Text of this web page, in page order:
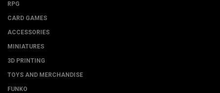
RPG
CARD GAMES
ACCESSORIES
MINIATURES
3D PRINTING
TOYS AND MERCHANDISE
FUNKO